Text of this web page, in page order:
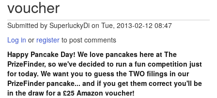
voucher
Submitted by SuperluckyDi on Tue, 2013-02-12 08:47
Log in or register to post comments
Happy Pancake Day! We love pancakes here at The
PrizeFinder, so we've decided to run a fun competition just
for today. We want you to guess the TWO filings in our
PrizeFinder pancake... and if you get them correct you'll be
in the draw for a £25 Amazon voucher!